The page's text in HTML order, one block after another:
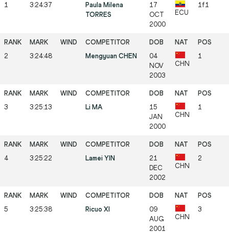
1 3:24:37
Paula Milena
TORRES
17
OCT
2000
ECU
1f1
2 3:24:48 Mengyuan CHEN
04
NOV
2003
CHN
1
3 3:25:13 Li MA
15
JAN
2000
CHN
1
4 3:25:22 Lamei YIN
21
DEC
2002
CHN
2
5 3:25:38 Ricuo XI
09
AUG
2001
CHN
3